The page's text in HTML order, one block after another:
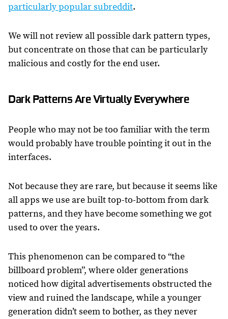
particularly popular subreddit.
We will not review all possible dark pattern types,
but concentrate on those that can be particularly
malicious and costly for the end user.
Dark Patterns Are Virtually Everywhere
People who may not be too familiar with the term
would probably have trouble pointing it out in the
interfaces.
Not because they are rare, but because it seems like
all apps we use are built top-to-bottom from dark
patterns, and they have become something we got
used to over the years.
This phenomenon can be compared to “the
billboard problem”, where older generations
noticed how digital advertisements obstructed the
view and ruined the landscape, while a younger
generation didn’t seem to bother, as they never